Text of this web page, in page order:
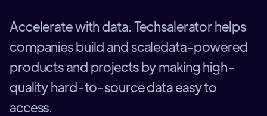
Accelerate with data. Techsalerator helps
companies build and scaledata-powered
products and projects by making high-
quality hard-to-source data easy to
access.